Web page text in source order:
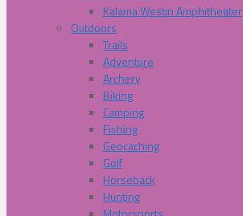
Kalama Westin Amphitheater
Outdoors
Trails
Adventure
Archery
Biking
Camping
Fishing
Geocaching
Golf
Horseback
Hunting